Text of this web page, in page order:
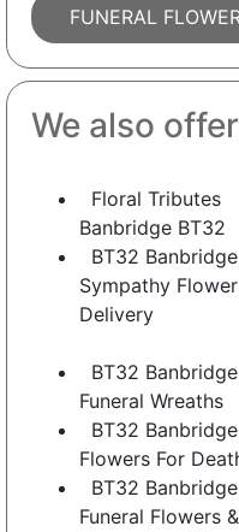
FUNERAL
We also
Floral Tributes
Banbridge BT32
BT32 Banbridge
Sympathy
Delivery
BT32 Banbridge
Funeral Wreaths
BT32 Banbridge
Flowers For
BT32 Banbridge
Funeral Flowers &